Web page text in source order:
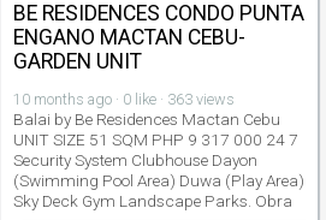
BE RESIDENCES CONDO PUNTA
ENGANO MACTAN CEBU-
GARDEN UNIT
10 months ago · 0 like · 363 views
Balai by Be Residences Mactan Cebu
UNIT SIZE 51 SQM PHP 9 317 000 24 7
Security System Clubhouse Dayon
(Swimming Pool Area) Duwa (Play Area)
Sky Deck Gym Landscape Parks. Obra